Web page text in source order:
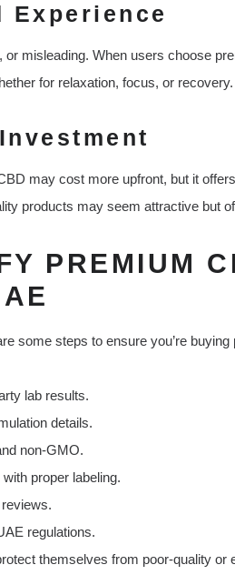
Experience
misleading. When users choose
for relaxation, focus, or recovery.
may cost more upfront, but it
products may seem attractive but
PREMIUM
some steps to ensure you’re buying
lab results.
details.
non-GMO.
proper labeling.
regulations.
themselves from poor-quality or